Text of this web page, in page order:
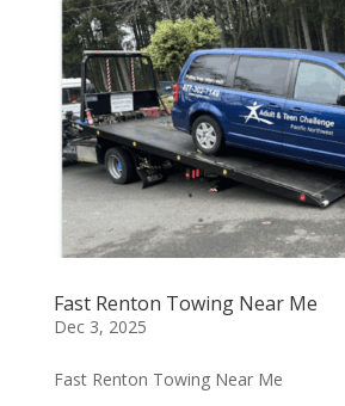
Fast Renton Towing Near Me
Dec 3, 2025
Fast Renton Towing Near Me